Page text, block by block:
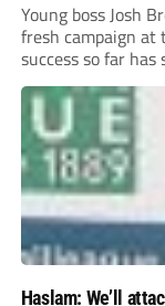
Young boss Josh
fresh campaign at
success so far
Haslam: We’ll